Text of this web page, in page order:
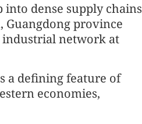
dense supply chains
Guangdong province
industrial network at
a defining feature of
economies,